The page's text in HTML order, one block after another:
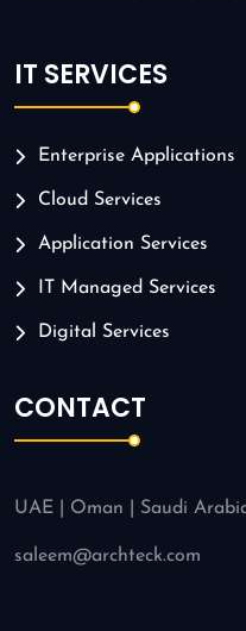
IT SERVICES
Enterprise Applications
Cloud Services
Application Services
IT Managed Services
Digital Services
CONTACT
UAE | Oman | Saudi
saleem@archteck.com